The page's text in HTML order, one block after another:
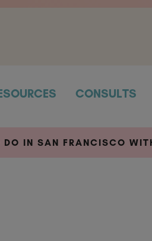
CONSULTS
IN SAN FRANCISCO